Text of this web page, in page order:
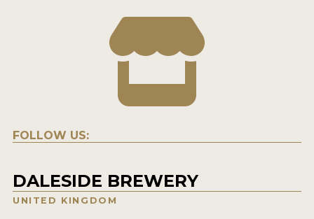
FOLLOW US:
DALESIDE BREWERY
UNITED KINGDOM